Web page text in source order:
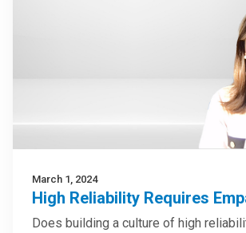
March 1, 2024
High Reliability Requires
Does building a culture of high